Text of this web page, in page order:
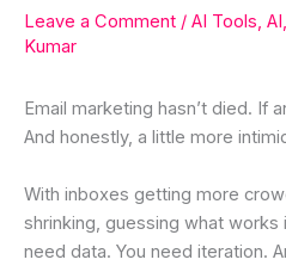
Leave a Comment / AI Tools, AI,
Kumar
Email marketing hasn’t died. If
And honestly, a little more
With inboxes getting more
shrinking, guessing what works
need data. You need iteration.